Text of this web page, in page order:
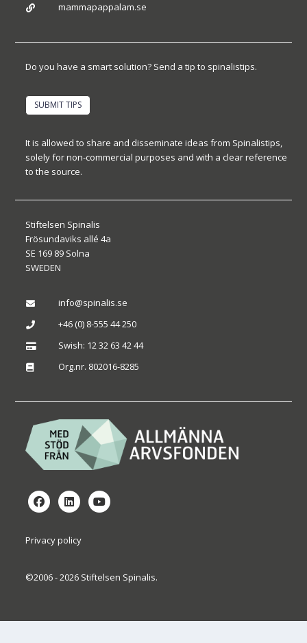
 mammapappalam.se
Do you have a smart solution? Send a tip to spinalistips.
SUBMIT TIPS
It is allowed to share and disseminate ideas from Spinalistips,
solely for non-commercial purposes and with a clear reference
to the source.
Stiftelsen Spinalis
Frösundaviks allé 4a
SE 169 89 Solna
SWEDEN
 info@spinalis.se
 +46 (0) 8-555 44 250
 Swish: 12 32 63 42 44
 Org.nr. 802016-8285
Privacy policy
©2006 - 2026 Stiftelsen Spinalis.